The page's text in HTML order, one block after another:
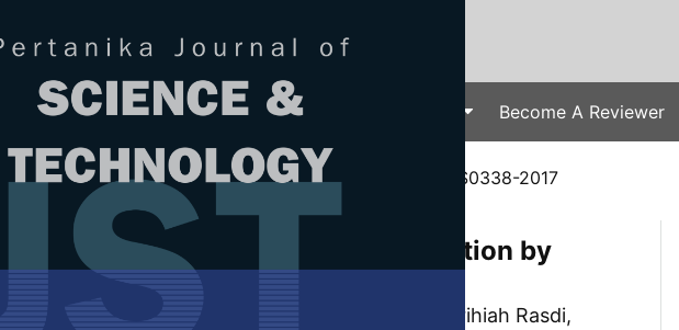
About Articles & Issues Submit Your Manuscript Become A Reviewer
Home/Regular Issue/JST Vol. 25 (S) Jul. 2017 / JST-S0338-2017
Optimisation of Biomethane Production by
Anaerobic Digestion of Food Waste
Nurul Shahida Osman, Zainon Mohd Noor, Zatilfarihiah Rasdi,